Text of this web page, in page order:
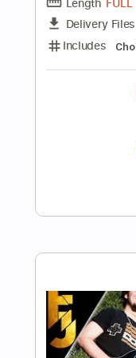
Super
Length
Delivery